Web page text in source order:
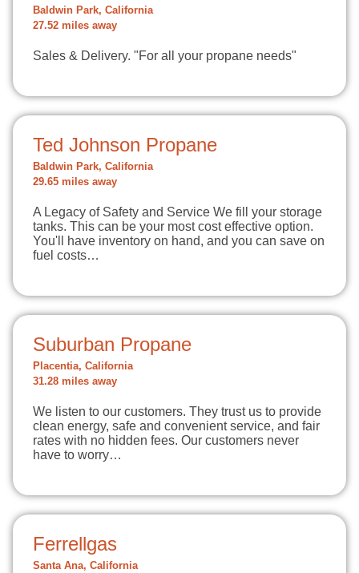
Baldwin Park, California
27.52 miles away
Sales & Delivery. "For all your propane needs"
Ted Johnson Propane
Baldwin Park, California
29.65 miles away
A Legacy of Safety and Service We fill your storage
tanks. This can be your most cost effective option.
You'll have inventory on hand, and you can save on
fuel costs…
Suburban Propane
Placentia, California
31.28 miles away
We listen to our customers. They trust us to provide
clean energy, safe and convenient service, and fair
rates with no hidden fees. Our customers never
have to worry…
Ferrellgas
Santa Ana, California